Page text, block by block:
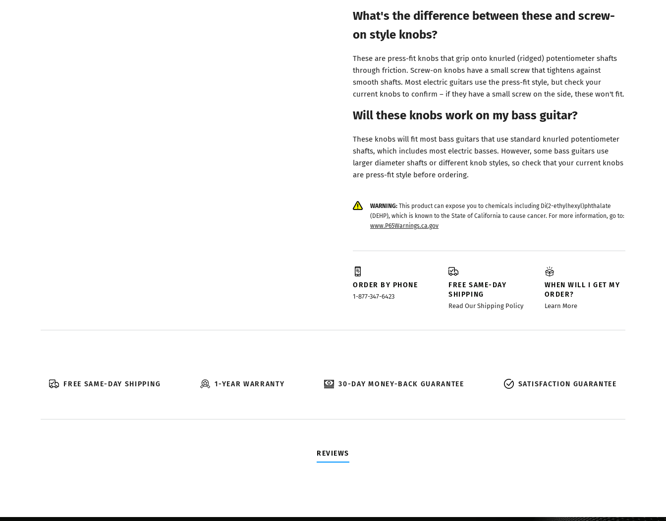
What's the difference between these and screw-
on style knobs?
These are press-fit knobs that grip onto knurled (ridged) potentiometer shafts
through friction. Screw-on knobs have a small screw that tightens against
smooth shafts. Most electric guitars use the press-fit style, but check your
current knobs to confirm – if they have a small screw on the side, these won't fit.
Will these knobs work on my bass guitar?
These knobs will fit most bass guitars that use standard knurled potentiometer
shafts, which includes most electric basses. However, some bass guitars use
larger diameter shafts or different knob styles, so check that your current knobs
are press-fit style before ordering.
WARNING:This product can expose you to chemicals including Di(2-ethylhexyl)phthalate
(DEHP), which is known to the State of California to cause cancer. For more information, go to:
www.P65Warnings.ca.gov
ORDER BY PHONE
1-877-347-6423
FREE SAME-DAY
SHIPPING
Read Our Shipping Policy
WHEN WILL I GET MY
ORDER?
Learn More
FREE SAME-DAY SHIPPING 1-YEAR WARRANTY 30-DAY MONEY-BACK GUARANTEE SATISFACTION GUARANTEE
REVIEWS